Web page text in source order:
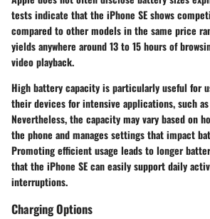
tests indicate that the iPhone SE shows
compared to other models in the same price
yields anywhere around 13 to 15 hours of
video playback.
High battery capacity is particularly useful for
their devices for intensive applications, such
Nevertheless, the capacity may vary based on
the phone and manages settings that impact
Promoting efficient usage leads to longer
that the iPhone SE can easily support daily
interruptions.
Charging Options